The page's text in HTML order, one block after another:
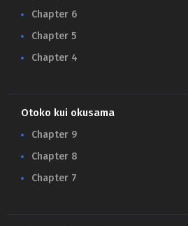
Chapter 6
Chapter 5
Chapter 4
Otoko kui okusama
Chapter 9
Chapter 8
Chapter 7